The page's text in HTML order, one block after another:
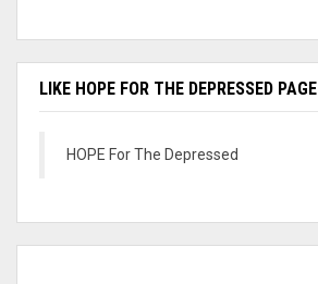
LIKE HOPE FOR THE DEPRESSED PAGE
HOPE For The Depressed